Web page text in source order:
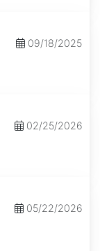
09/18/2025
02/25/2026
05/22/2026